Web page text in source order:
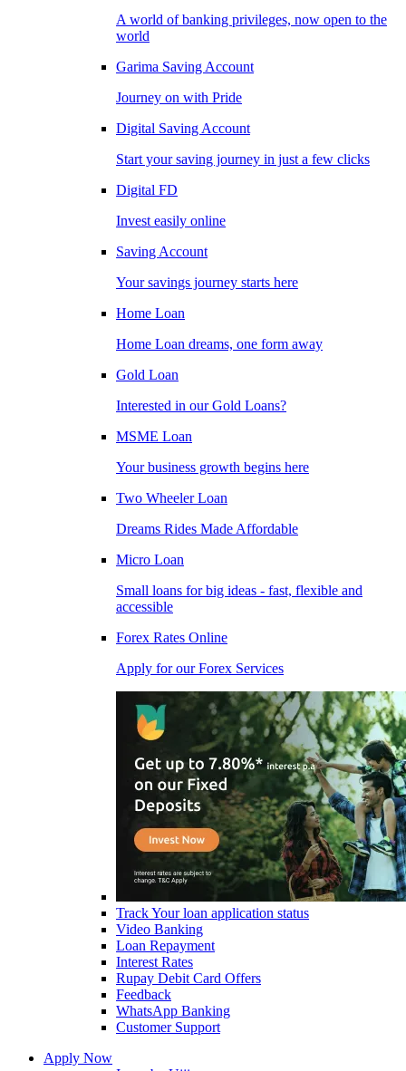
A world of banking privileges, now open to the
world
Garima Saving Account
Journey on with Pride
Digital Saving Account
Start your saving journey in just a few clicks
Digital FD
Invest easily online
Saving Account
Your savings journey starts here
Home Loan
Home Loan dreams, one form away
Gold Loan
Interested in our Gold Loans?
MSME Loan
Your business growth begins here
Two Wheeler Loan
Dreams Rides Made Affordable
Micro Loan
Small loans for big ideas - fast, flexible and
accessible
Forex Rates Online
Apply for our Forex Services
Track Your loan application status
Video Banking
Loan Repayment
Interest Rates
Rupay Debit Card Offers
Feedback
WhatsApp Banking
Customer Support
Apply Now